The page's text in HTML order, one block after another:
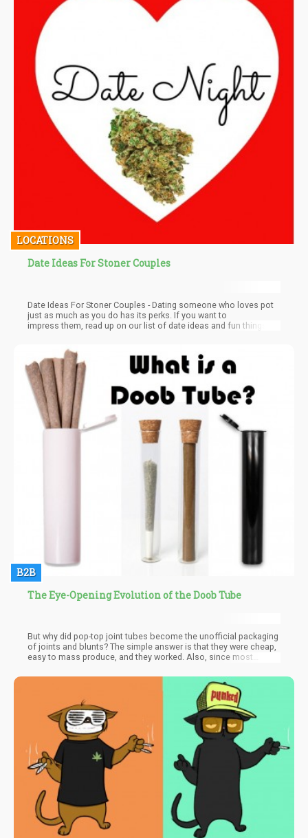
LOCATIONS
Date Ideas For Stoner Couples
Date Ideas For Stoner Couples - Dating someone who loves pot
just as much as you do has its perks. If you want to
impress them, read up on our list of date ideas and fun things to
B2B
The Eye-Opening Evolution of the Doob Tube
But why did pop-top joint tubes become the unofficial packaging
of joints and blunts? The simple answer is that they were cheap,
easy to mass produce, and they worked. Also, since most
products, they didn’t have existing expectations of how they
should be packaged or what size pre-roll they really wanted.